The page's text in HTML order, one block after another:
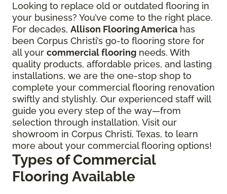
Looking to replace old or outdated flooring in
your business? You’ve come to the right place.
For decades, Allison Flooring America has
been Corpus Christi’s go-to flooring store for
all your commercial flooring needs. With
quality products, affordable prices, and lasting
installations, we are the one-stop shop to
complete your commercial flooring renovation
swiftly and stylishly. Our experienced staff will
guide you every step of the way—from
selection through installation. Visit our
showroom in Corpus Christi, Texas, to learn
more about your commercial flooring options!
Types of Commercial
Flooring Available